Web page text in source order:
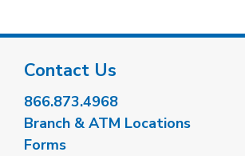
Contact Us
866.873.4968
Branch & ATM Locations
Forms